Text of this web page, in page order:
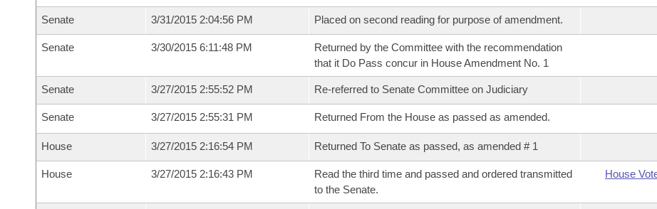
Senate 3/31/2015 2:04:56 PM Placed on second reading for purpose of amendment.
Senate 3/30/2015 6:11:48 PM
Returned by the Committee with the recommendation
that it Do Pass concur in House Amendment No. 1
Senate 3/27/2015 2:55:52 PM Re-referred to Senate Committee on Judiciary
Senate 3/27/2015 2:55:31 PM Returned From the House as passed as amended.
House 3/27/2015 2:16:54 PM Returned To Senate as passed, as amended # 1
House 3/27/2015 2:16:43 PM
Read the third time and passed and ordered transmitted
to the Senate.
House